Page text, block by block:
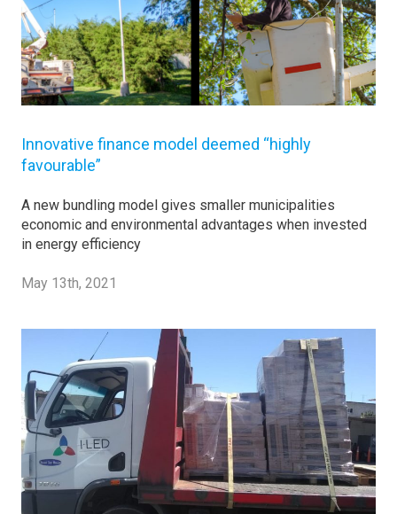
Innovative finance model deemed “highly
favourable”
A new bundling model gives smaller municipalities
economic and environmental advantages when invested
in energy efficiency
May 13th, 2021